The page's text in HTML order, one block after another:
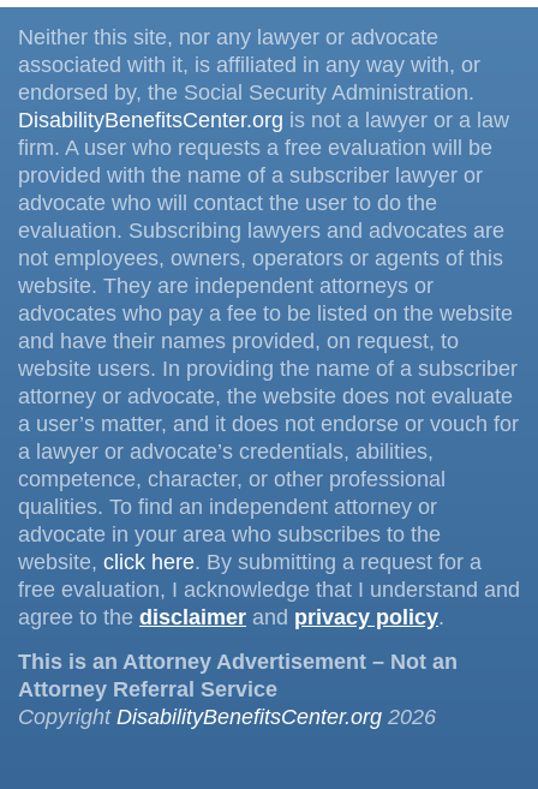
Neither this site, nor any lawyer or advocate
associated with it, is affiliated in any way with, or
endorsed by, the Social Security Administration.
DisabilityBenefitsCenter.org is not a lawyer or a law
firm. A user who requests a free evaluation will be
provided with the name of a subscriber lawyer or
advocate who will contact the user to do the
evaluation. Subscribing lawyers and advocates are
not employees, owners, operators or agents of this
website. They are independent attorneys or
advocates who pay a fee to be listed on the website
and have their names provided, on request, to
website users. In providing the name of a subscriber
attorney or advocate, the website does not evaluate
a user’s matter, and it does not endorse or vouch for
a lawyer or advocate’s credentials, abilities,
competence, character, or other professional
qualities. To find an independent attorney or
advocate in your area who subscribes to the
website, click here. By submitting a request for a
free evaluation, I acknowledge that I understand and
agree to the disclaimer and privacy policy.
This is an Attorney Advertisement – Not an
Attorney Referral Service
Copyright DisabilityBenefitsCenter.org 2026